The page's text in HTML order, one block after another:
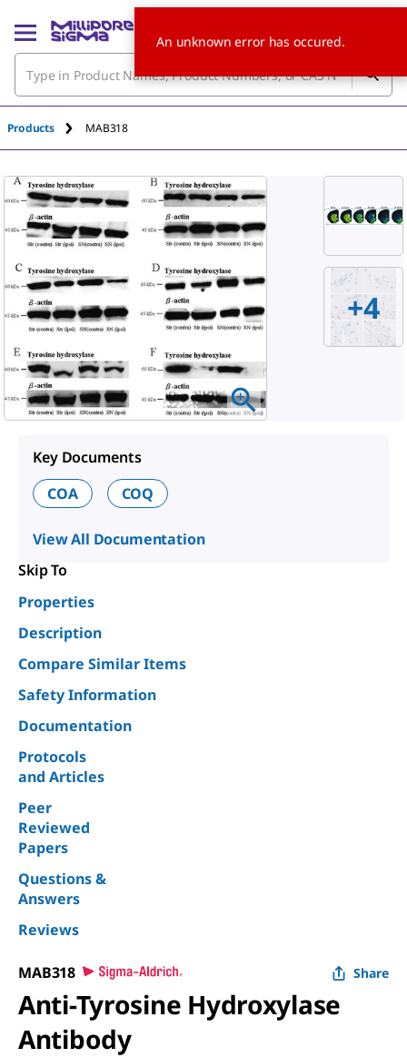
Products MAB318
+4
Key Documents
COA
COQ
View All Documentation
Skip To
Properties
Description
Compare Similar Items
Safety Information
Documentation
Protocols
and Articles
Peer
Reviewed
Papers
Questions &
Answers
Reviews
MAB318 Share
Anti-Tyrosine Hydroxylase
Antibody
An unknown error has occured.